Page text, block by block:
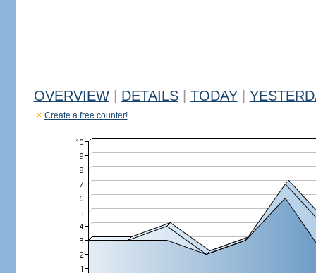
OVERVIEW DETAILS TODAY
Create a free counter!